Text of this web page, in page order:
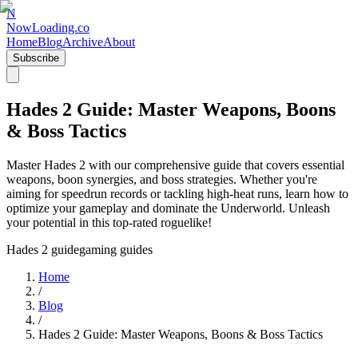
N
NowLoading.co
HomeBlogArchiveAbout
Subscribe
Hades 2 Guide: Master Weapons, Boons
& Boss Tactics
Master Hades 2 with our comprehensive guide that covers essential
weapons, boon synergies, and boss strategies. Whether you're
aiming for speedrun records or tackling high-heat runs, learn how to
optimize your gameplay and dominate the Underworld. Unleash
your potential in this top-rated roguelike!
Hades 2 guidegaming guides
Home
/
Blog
/
Hades 2 Guide: Master Weapons, Boons & Boss Tactics